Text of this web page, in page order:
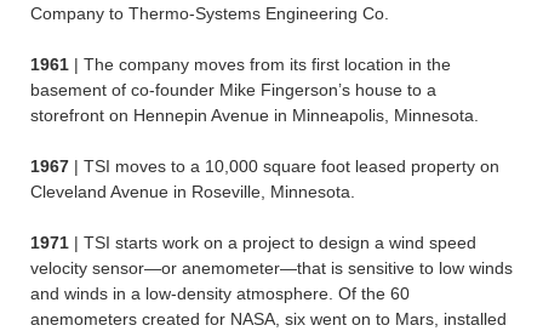
Company to Thermo-Systems Engineering Co.
1961 | The company moves from its first location in the
basement of co-founder Mike Fingerson’s house to a
storefront on Hennepin Avenue in Minneapolis, Minnesota.
1967 | TSI moves to a 10,000 square foot leased property on
Cleveland Avenue in Roseville, Minnesota.
1971 | TSI starts work on a project to design a wind speed
velocity sensor—or anemometer—that is sensitive to low winds
and winds in a low-density atmosphere. Of the 60
anemometers created for NASA, six went on to Mars, installed